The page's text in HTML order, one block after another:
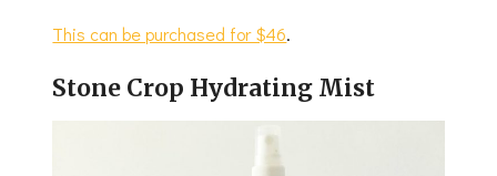
This can be purchased for $46.
Stone Crop Hydrating Mist